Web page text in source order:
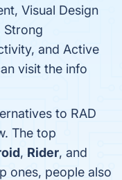
Visual Design
Strong
and Active
visit the info
to RAD
The top
, Rider, and
ones, people also